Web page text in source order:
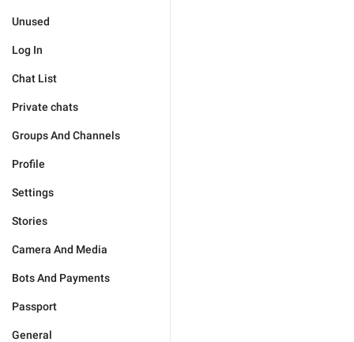
Unused
Log In
Chat List
Private chats
Groups And Channels
Profile
Settings
Stories
Camera And Media
Bots And Payments
Passport
General